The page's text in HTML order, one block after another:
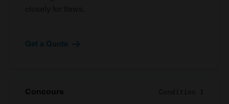
Get a Quote
Concours Condition 1